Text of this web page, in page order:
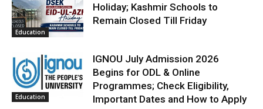
Education
Holiday; Kashmir Schools to
Remain Closed Till Friday
Education
IGNOU July Admission 2026
Begins for ODL & Online
Programmes; Check Eligibility,
Important Dates and How to Apply